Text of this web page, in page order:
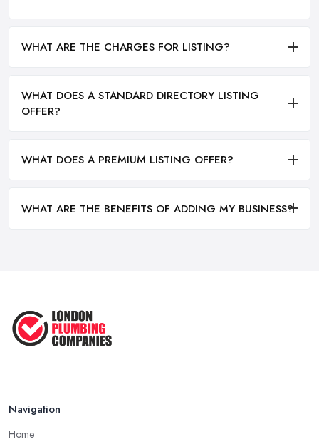
WHAT ARE THE CHARGES FOR LISTING?
WHAT DOES A STANDARD DIRECTORY LISTING
OFFER?
WHAT DOES A PREMIUM LISTING OFFER?
WHAT ARE THE BENEFITS OF ADDING MY BUSINESS?
Navigation
Home